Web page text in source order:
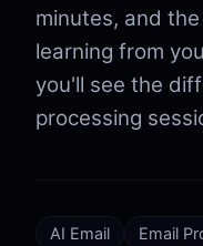
minutes, and
learning from
you'll see the
processing
AI Email Email